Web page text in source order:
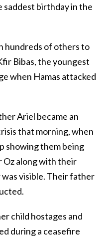
saddest birthday in the
hundreds of others to
Bibas, the youngest
when Hamas attacked
Ariel became an
that morning, when
showing them being
along with their
visible. Their father
child hostages and
during a ceasefire